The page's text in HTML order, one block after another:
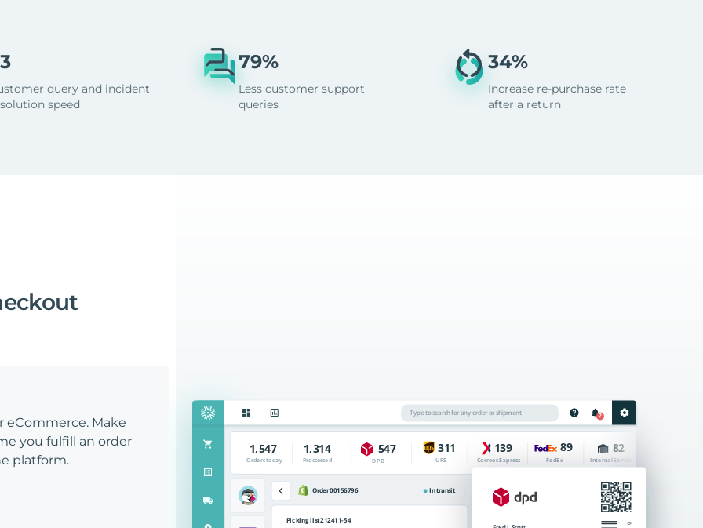
query and incident
speed
79%
Less customer support
queries
34%
Increase re-purchase rate
after a return
eCommerce. Make
you fulfill an order
platform.